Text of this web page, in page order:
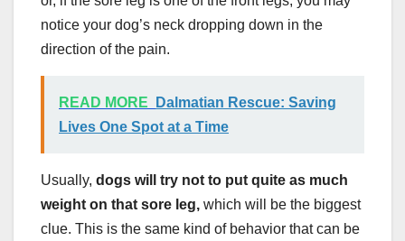
notice your dog’s neck dropping down in the
direction of the pain.
READ MORE
Dalmatian Rescue: Saving
Lives One Spot at a Time
Usually, dogs will try not to put quite as much
weight on that sore leg, which will be the biggest
clue. This is the same kind of behavior that can be